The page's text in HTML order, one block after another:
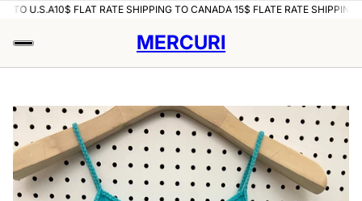
U.S.A10$ FLAT RATE SHIPPING TO CANADA 15$ FLATE RATE SHIPPING TO
MERCURI